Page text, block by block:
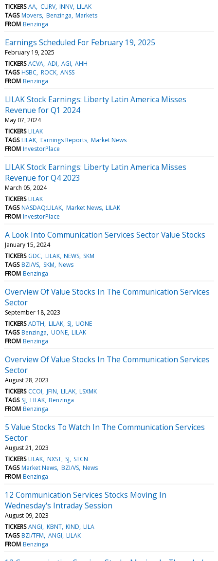
TICKERS AA CURV INNV LILAK
TAGS Movers Benzinga Markets
FROM Benzinga
Earnings Scheduled For February 19, 2025
February 19, 2025
TICKERS ACVA ADI AGI AHH
TAGS HSBC ROCK ANSS
FROM Benzinga
LILAK Stock Earnings: Liberty Latin America Misses
Revenue for Q1 2024
May 07, 2024
TICKERS LILAK
TAGS LILAK Earnings Reports Market News
FROM InvestorPlace
LILAK Stock Earnings: Liberty Latin America Misses
Revenue for Q4 2023
March 05, 2024
TICKERS LILAK
TAGS NASDAQ:LILAK Market News LILAK
FROM InvestorPlace
A Look Into Communication Services Sector Value Stocks
January 15, 2024
TICKERS GDC LILAK NEWS SKM
TAGS BZI/VS SKM News
FROM Benzinga
Overview Of Value Stocks In The Communication Services
Sector
September 18, 2023
TICKERS ADTH LILAK SJ UONE
TAGS Benzinga UONE LILAK
FROM Benzinga
Overview Of Value Stocks In The Communication Services
Sector
August 28, 2023
TICKERS CCOI JFIN LILAK LSXMK
TAGS SJ LILAK Benzinga
FROM Benzinga
5 Value Stocks To Watch In The Communication Services
Sector
August 21, 2023
TICKERS LILAK NXST SJ STCN
TAGS Market News BZI/VS News
FROM Benzinga
12 Communication Services Stocks Moving In
Wednesday's Intraday Session
August 09, 2023
TICKERS ANGI KBNT KIND LILA
TAGS BZI/TFM ANGI LILAK
FROM Benzinga